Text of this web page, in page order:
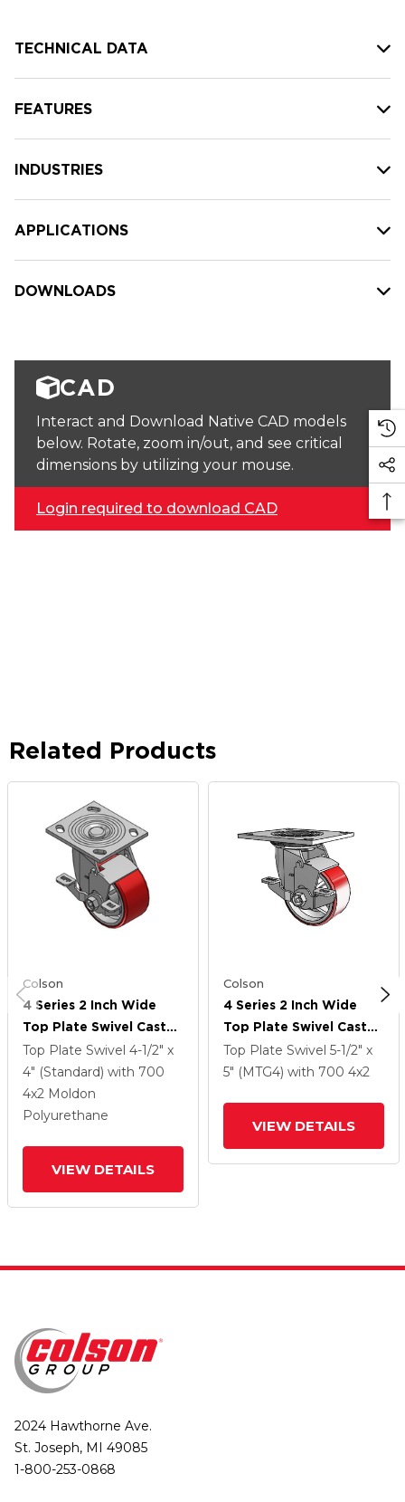
TECHNICAL DATA
FEATURES
INDUSTRIES
APPLICATIONS
DOWNLOADS
CAD
Interact and Download Native CAD models
below. Rotate, zoom in/out, and see critical
dimensions by utilizing your mouse.
Login required to download CAD
Related Products
Colson
4 Series 2 Inch Wide
Top Plate Swivel Caster
Caster With 4 X 2
Moldon Polyurethane
(Cast Iron Core) Wheel
And Top Lock Brake
Top Plate Swivel 4-1/2" x
4" (Standard) with 700
4x2 Moldon
Polyurethane
VIEW DETAILS
Colson
4 Series 2 Inch Wide
Top Plate Swivel Caster
Caster With 4 X 2
Moldon Polyurethane
Top Plate Swivel 5-1/2" x
5" (MTG4) with 700 4x2
VIEW DETAILS
2024 Hawthorne Ave.
St. Joseph, MI 49085
1-800-253-0868